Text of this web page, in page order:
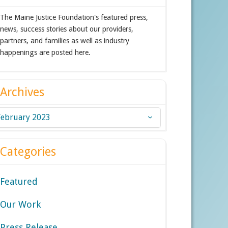
The Maine Justice Foundation's featured press,
news, success stories about our providers,
partners, and families as well as industry
happenings are posted here.
Archives
Categories
Featured
Our Work